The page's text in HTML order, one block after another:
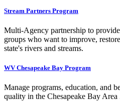
Stream Partners Program
Multi-Agency partnership to
groups who want to improve,
state's rivers and streams.
WV Chesapeake Bay Program
Manage programs, education, and
quality in the Chesapeake Bay Area